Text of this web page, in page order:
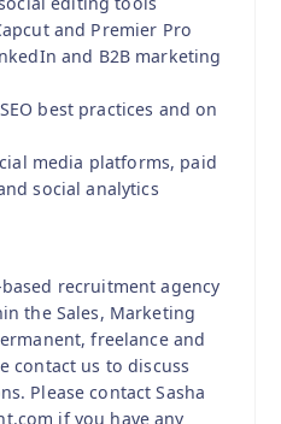
and Premier Pro
and B2B marketing
best practices and on
media platforms, paid
social analytics
based recruitment agency
the Sales, Marketing
freelance and
contact us to discuss
Please contact Sasha
if you have any